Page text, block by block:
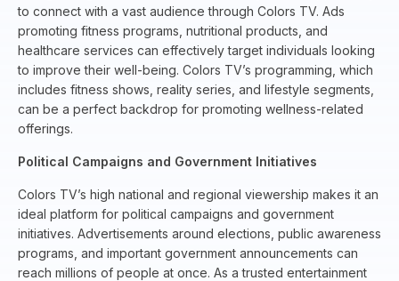
to connect with a vast audience through Colors TV. Ads
promoting fitness programs, nutritional products, and
healthcare services can effectively target individuals looking
to improve their well-being. Colors TV’s programming, which
includes fitness shows, reality series, and lifestyle segments,
can be a perfect backdrop for promoting wellness-related
offerings.
Political Campaigns and Government Initiatives
Colors TV’s high national and regional viewership makes it an
ideal platform for political campaigns and government
initiatives. Advertisements around elections, public awareness
programs, and important government announcements can
reach millions of people at once. As a trusted entertainment